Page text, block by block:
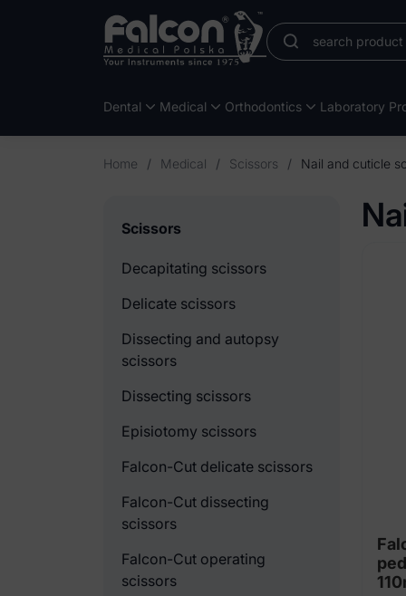
Dental Medical Orthodontics Laboratory
Home / Medical / Scissors / Nail and cuticle
Scissors
Decapitating scissors
Delicate scissors
Dissecting and autopsy
scissors
Dissecting scissors
Episiotomy scissors
Falcon-Cut delicate scissors
Falcon-Cut dissecting
scissors
Falcon-Cut operating
scissors